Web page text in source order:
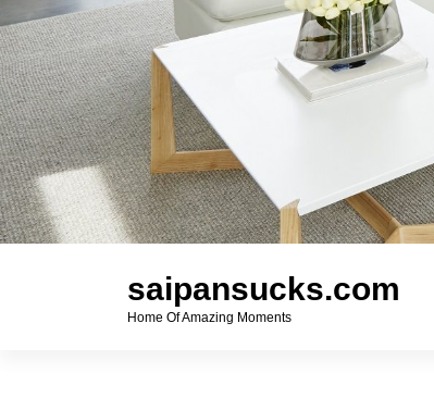
saipansucks.com
Home Of Amazing Moments